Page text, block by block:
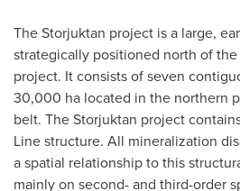
The Storjuktan project is a large,
strategically positioned north of
project. It consists of seven
30,000 ha located in the northern
belt. The Storjuktan project
Line structure. All mineralization
a spatial relationship to this
mainly on second- and third-order